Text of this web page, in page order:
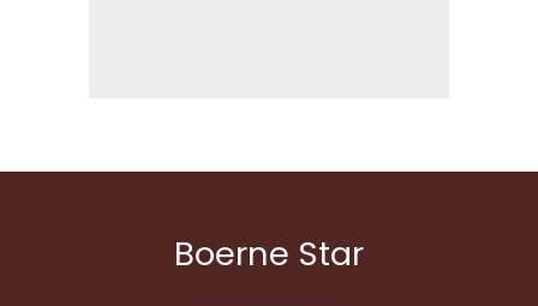
Boerne Star